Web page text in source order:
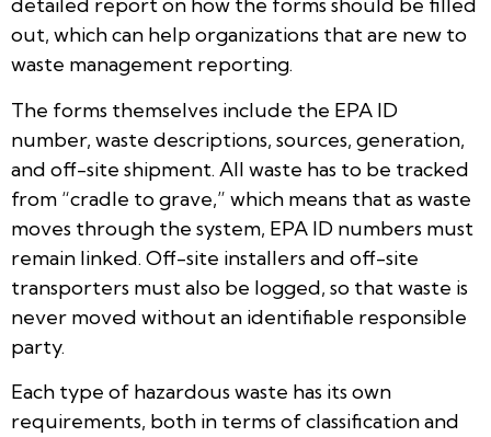
detailed report on how the forms should be filled
out, which can help organizations that are new to
waste management reporting.
The forms themselves include the EPA ID
number, waste descriptions, sources, generation,
and off-site shipment. All waste has to be tracked
from “cradle to grave,” which means that as waste
moves through the system, EPA ID numbers must
remain linked. Off-site installers and off-site
transporters must also be logged, so that waste is
never moved without an identifiable responsible
party.
Each type of hazardous waste has its own
requirements, both in terms of classification and